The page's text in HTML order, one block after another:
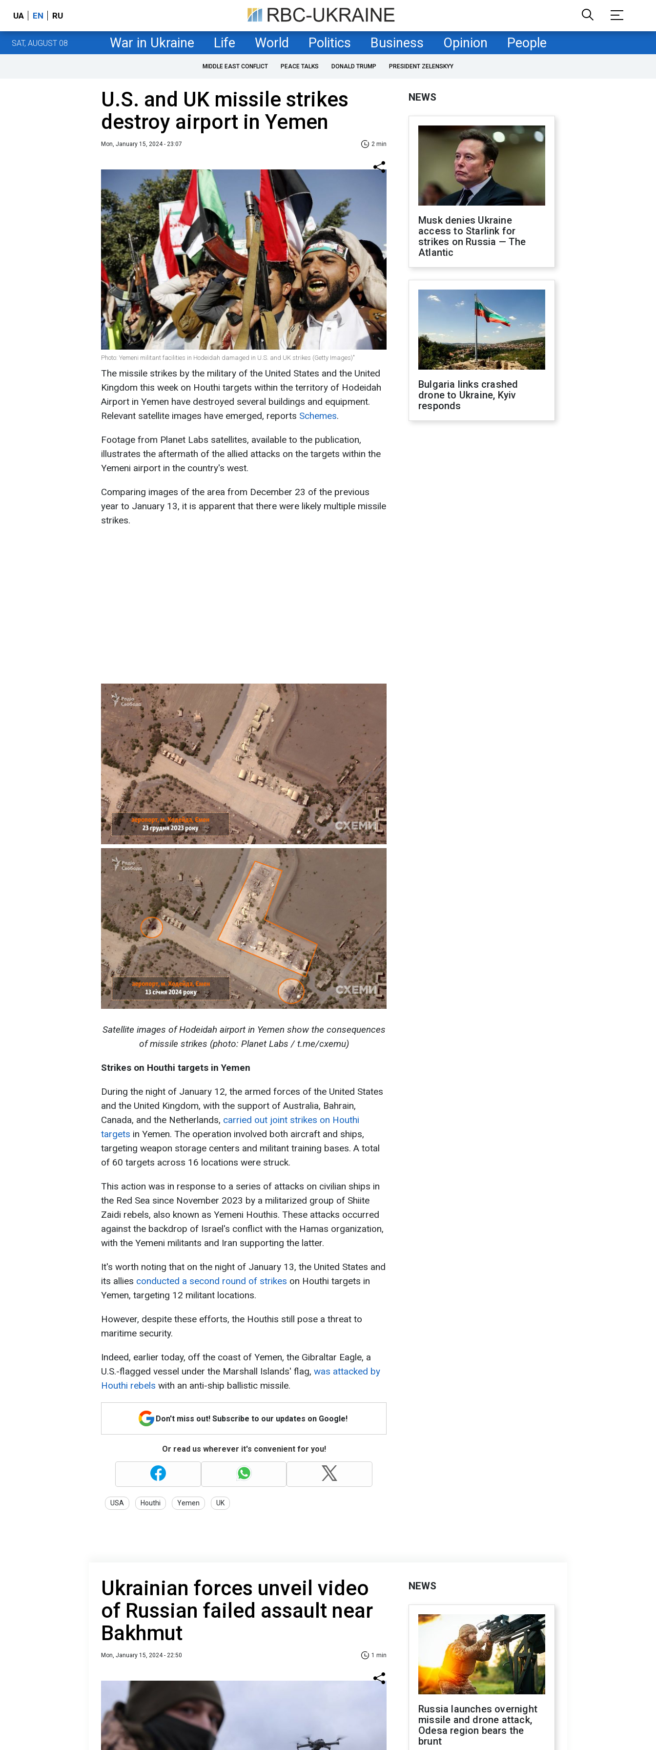
UA EN RU
SAT, AUGUST 08 War in Ukraine Life World Politics Business Opinion People
MIDDLE EAST CONFLICT PEACE TALKS DONALD TRUMP PRESIDENT ZELENSKYY
U.S. and UK missile strikes
destroy airport in Yemen
Mon, January 15, 2024 - 23:07 2 min
Photo: Yemeni militant facilities in Hodeidah damaged in U.S. and UK strikes (Getty Images)"
The missile strikes by the military of the United States and the United
Kingdom this week on Houthi targets within the territory of Hodeidah
Airport in Yemen have destroyed several buildings and equipment.
Relevant satellite images have emerged, reports Schemes.
Footage from Planet Labs satellites, available to the publication,
illustrates the aftermath of the allied attacks on the targets within the
Yemeni airport in the country's west.
Comparing images of the area from December 23 of the previous
year to January 13, it is apparent that there were likely multiple missile
strikes.
Satellite images of Hodeidah airport in Yemen show the consequences
of missile strikes (photo: Planet Labs / t.me/cxemu)
Strikes on Houthi targets in Yemen
During the night of January 12, the armed forces of the United States
and the United Kingdom, with the support of Australia, Bahrain,
Canada, and the Netherlands, carried out joint strikes on Houthi
targets in Yemen. The operation involved both aircraft and ships,
targeting weapon storage centers and militant training bases. A total
of 60 targets across 16 locations were struck.
This action was in response to a series of attacks on civilian ships in
the Red Sea since November 2023 by a militarized group of Shiite
Zaidi rebels, also known as Yemeni Houthis. These attacks occurred
against the backdrop of Israel's conflict with the Hamas organization,
with the Yemeni militants and Iran supporting the latter.
It's worth noting that on the night of January 13, the United States and
its allies conducted a second round of strikes on Houthi targets in
Yemen, targeting 12 militant locations.
However, despite these efforts, the Houthis still pose a threat to
maritime security.
Indeed, earlier today, off the coast of Yemen, the Gibraltar Eagle, a
U.S.-flagged vessel under the Marshall Islands' flag, was attacked by
Houthi rebels with an anti-ship ballistic missile.
Don't miss out! Subscribe to our updates on Google!
Or read us wherever it's convenient for you!
USA Houthi Yemen UK
NEWS
Musk denies Ukraine
access to Starlink for
strikes on Russia — The
Atlantic
Bulgaria links crashed
drone to Ukraine, Kyiv
responds
Ukrainian forces unveil video
of Russian failed assault near
Bakhmut
Mon, January 15, 2024 - 22:50 1 min
NEWS
Russia launches overnight
missile and drone attack,
Odesa region bears the
brunt